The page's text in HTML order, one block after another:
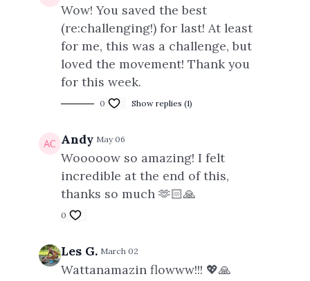
Wow! You saved the best
(re:challenging!) for last! At least
for me, this was a challenge, but
loved the movement! Thank you
for this week.
0 Show replies (1)
Andy May 06
Wooooow so amazing! I felt
incredible at the end of this,
thanks so much 🫶🏻🙏
0
Les G. March 02
Wattanamazin flowww!!! 💖🙏